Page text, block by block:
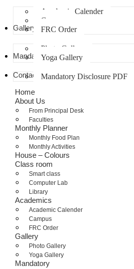
Academic Calender
Campus
FRC Order
Gallery
Photo Gallery
Yoga Gallery
Mandatory
Mandatory Disclosure PDF
Contact
Home
About Us
From Principal Desk
Faculties
Monthly Planner
Monthly Food Plan
Monthly Activities
House – Colours
Class room
Smart class
Computer Lab
Library
Academics
Academic Calender
Campus
FRC Order
Gallery
Photo Gallery
Yoga Gallery
Mandatory